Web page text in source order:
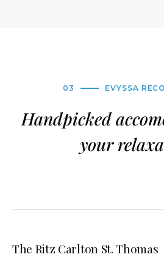
03 EVYSSA
Handpicked
your
The Ritz Carlton St. Thomas